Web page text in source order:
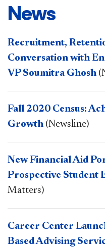
News
Recruitment,
Conversation with
VP Soumitra Ghosh
Fall 2020 Census:
Growth (Newsline)
New Financial Aid
Prospective Student
Matters)
Career Center
Based Advising